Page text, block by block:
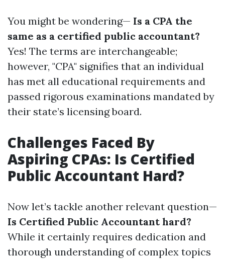
You might be wondering— Is a CPA the
same as a certified public accountant?
Yes! The terms are interchangeable;
however, "CPA" signifies that an individual
has met all educational requirements and
passed rigorous examinations mandated by
their state’s licensing board.
Challenges Faced By
Aspiring CPAs: Is Certified
Public Accountant Hard?
Now let’s tackle another relevant question—
Is Certified Public Accountant hard?
While it certainly requires dedication and
thorough understanding of complex topics